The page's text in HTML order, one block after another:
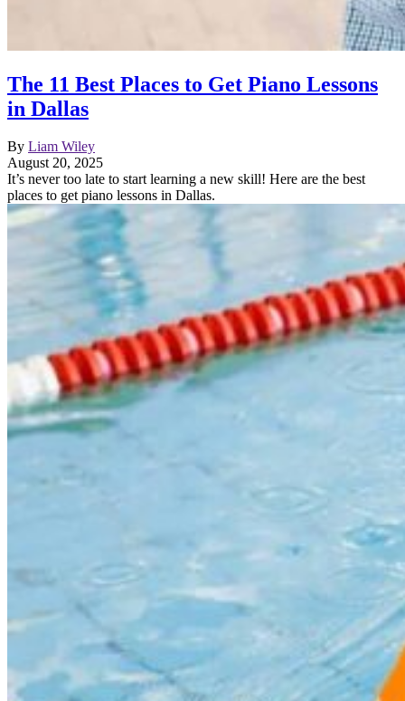
The 11 Best Places to Get Piano Lessons
in Dallas
By Liam Wiley
August 20, 2025
It’s never too late to start learning a new skill! Here are the best
places to get piano lessons in Dallas.